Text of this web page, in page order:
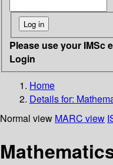
Please use your IMSc
Login
Home
Details for:
Normal view MARC view